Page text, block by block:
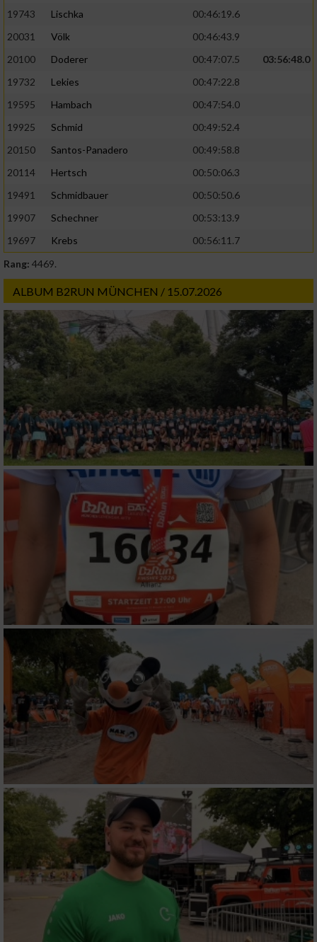
19743
Lischka
00:46:19.6
20031
Völk
00:46:43.9
20100
Doderer 00:47:07.5
03:56:48.0
19732
Lekies
00:47:22.8
19595
Hambach
00:47:54.0
19925
Schmid
00:49:52.4
20150
Santos-Panadero
00:49:58.8
20114
Hertsch
00:50:06.3
19491
Schmidbauer
00:50:50.6
19907
Schechner
00:53:13.9
19697
Krebs
00:56:11.7
Rang: 4469.
ALBUM B2RUN MÜNCHEN / 15.07.2026